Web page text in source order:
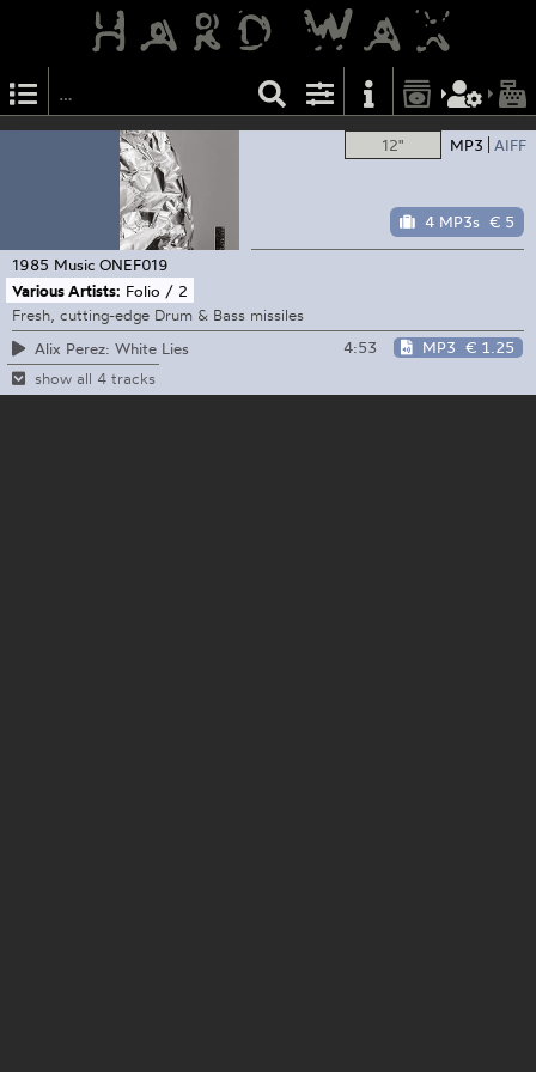
12" MP3 AIFF
4 MP3s € 5
1985 Music ONEF019
Various Artists: Folio / 2
Fresh, cutting-edge Drum & Bass missiles
Alix Perez: White Lies
4:53 MP3 € 1.25
show all 4 tracks